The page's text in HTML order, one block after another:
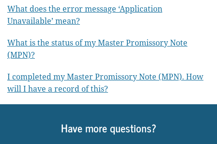
What does the error message ‘Application
Unavailable’ mean?
What is the status of my Master Promissory Note
(MPN)?
I completed my Master Promissory Note (MPN). How
will I have a record of this?
Have more questions?